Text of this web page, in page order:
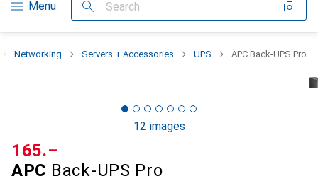
Menu Search
Networking Servers + Accessories UPS APC Back-UPS Pro
12 images
APC Back-UPS Pro
CHF
165.–